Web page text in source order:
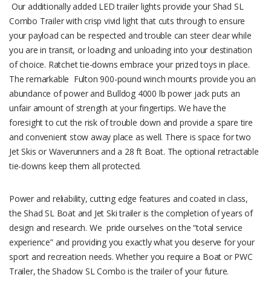
Our additionally added LED trailer lights provide your Shad SL
Combo Trailer with crisp vivid light that cuts through to ensure
your payload can be respected and trouble can steer clear while
you are in transit, or loading and unloading into your destination
of choice. Ratchet tie-downs embrace your prized toys in place.
The remarkable Fulton 900-pound winch mounts provide you an
abundance of power and Bulldog 4000 lb power jack puts an
unfair amount of strength at your fingertips. We have the
foresight to cut the risk of trouble down and provide a spare tire
and convenient stow away place as well. There is space for two
Jet Skis or Waverunners and a 28 ft Boat. The optional retractable
tie-downs keep them all protected.
Power and reliability, cutting edge features and coated in class,
the Shad SL Boat and Jet Ski trailer is the completion of years of
design and research. We pride ourselves on the “total service
experience” and providing you exactly what you deserve for your
sport and recreation needs. Whether you require a Boat or PWC
Trailer, the Shadow SL Combo is the trailer of your future.